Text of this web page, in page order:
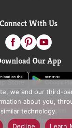
Connect With Us
Our App
D&W Fresh Market
Terms of Use
we and our third-
about you,
similar technology.
Decline Learn